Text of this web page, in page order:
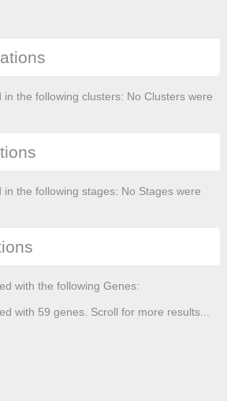
the following clusters: No Clusters were
the following stages: No Stages were
with the following Genes:
with 59 genes. Scroll for more results...